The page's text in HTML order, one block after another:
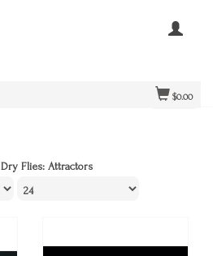
$0.00
Dry Flies: Attractors